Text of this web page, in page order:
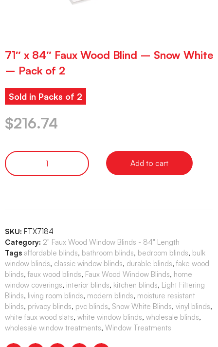
71″ x 84″ Faux Wood Blind – Snow White
– Pack of 2
Sold in Packs of 2
$216.74
Add to cart
SKU: FTX7184
Category: 2" Faux Wood Window Blinds - 84" Length
Tags affordable blinds, bathroom blinds, bedroom blinds, bulk
window blinds, classic window blinds, durable blinds, fake wood
blinds, faux wood blinds, Faux Wood Window Blinds, home
window coverings, interior blinds, kitchen blinds, Light Filtering
Blinds, living room blinds, modern blinds, moisture resistant
blinds, privacy blinds, pvc blinds, Snow White Blinds, vinyl blinds,
white faux wood slats, white window blinds, wholesale blinds,
wholesale window treatments, Window Treatments